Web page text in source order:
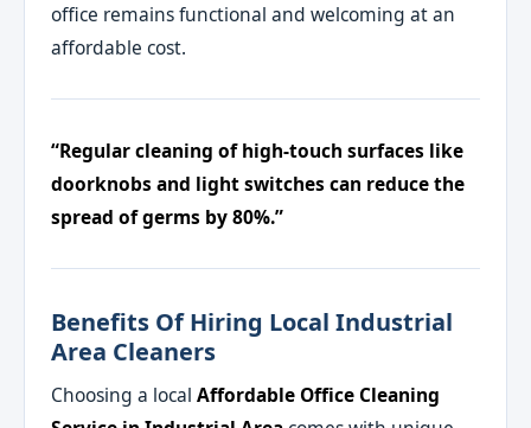
office remains functional and welcoming at an
affordable cost.
“Regular cleaning of high-touch surfaces like
doorknobs and light switches can reduce the
spread of germs by 80%.”
Benefits Of Hiring Local Industrial
Area Cleaners
Choosing a localAffordable Office Cleaning